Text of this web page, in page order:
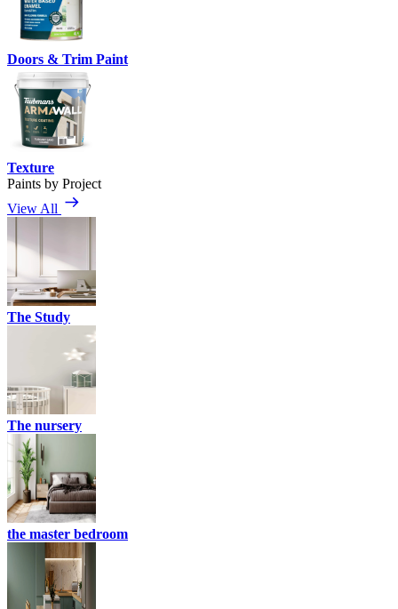
Doors & Trim Paint
Texture
Paints by Project
View All
The Study
The nursery
the master bedroom